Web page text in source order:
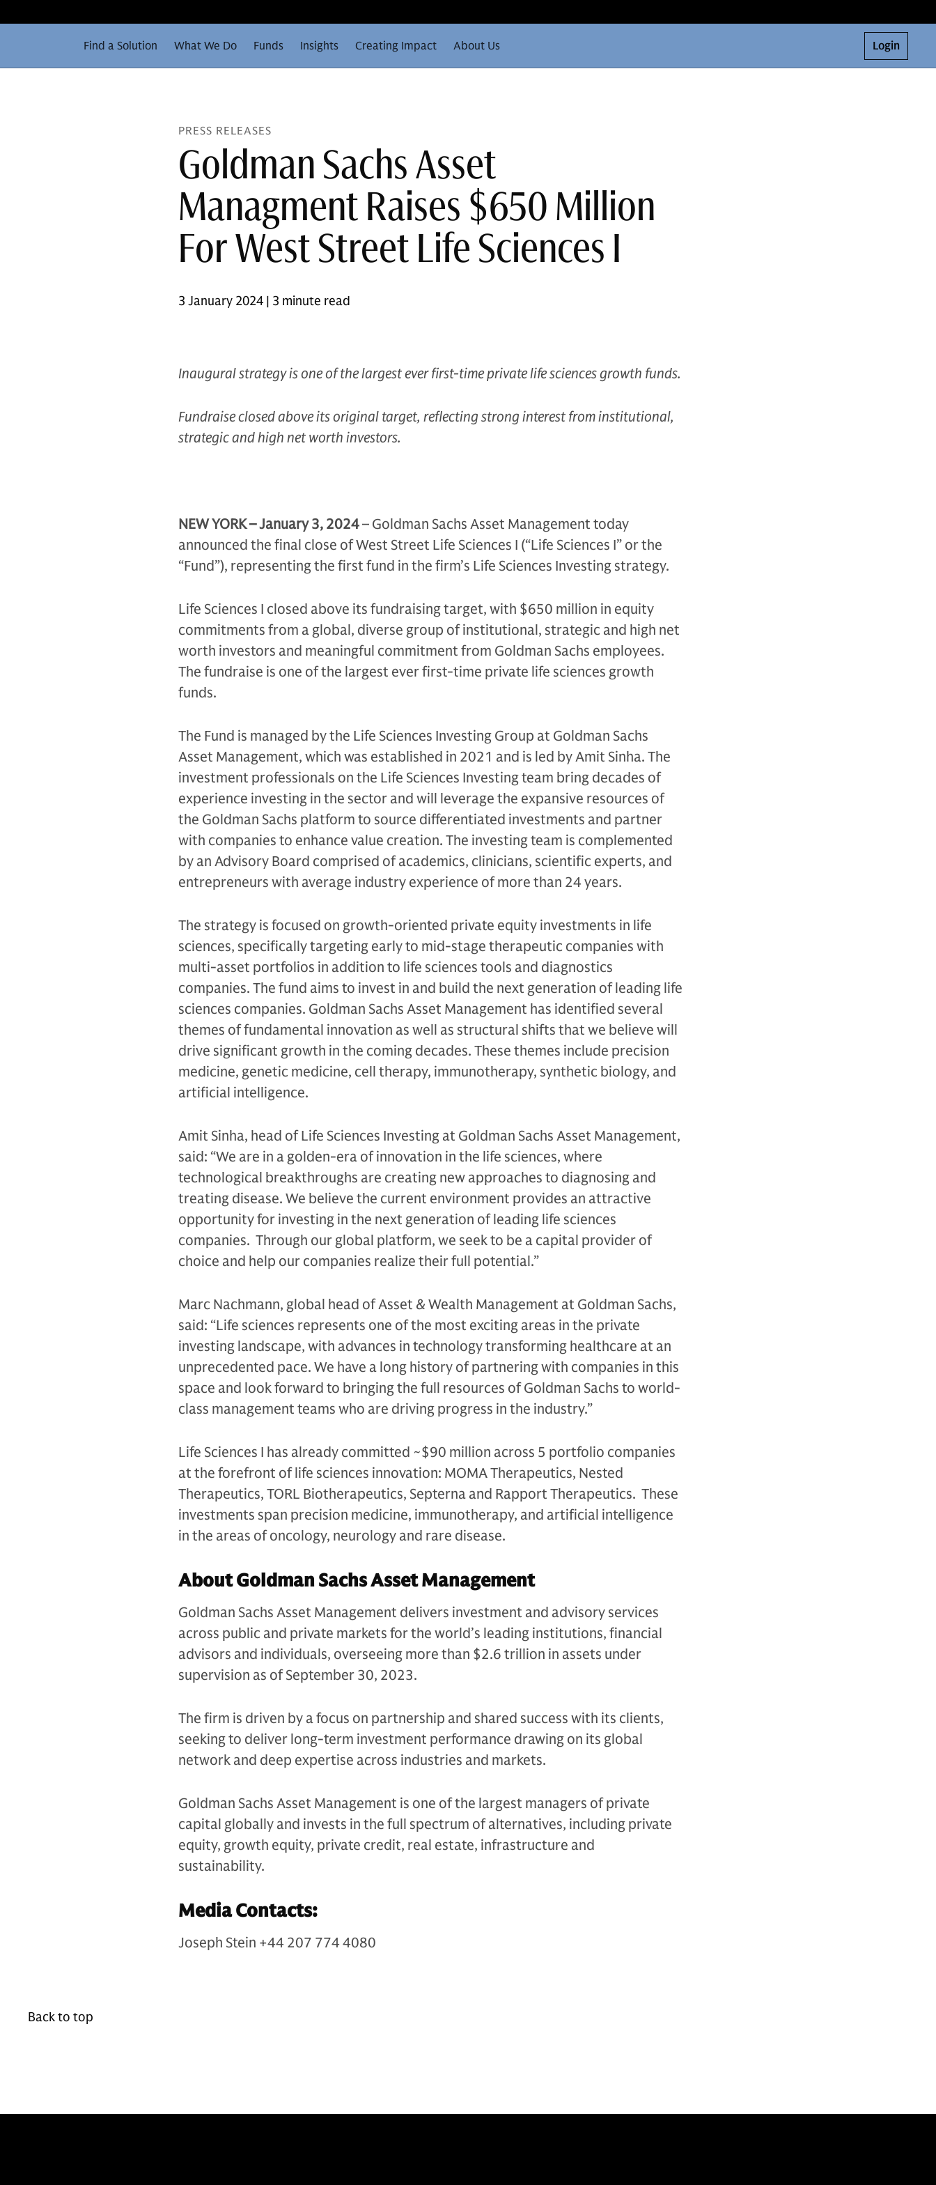
Find a Solution What We Do Funds Insights Creating Impact About Us Login
PRESS RELEASES
Goldman Sachs Asset
Managment Raises $650 Million
For West Street Life Sciences I
3 January 2024 | 3 minute read
Inaugural strategy is one of the largest ever first-time private life sciences growth funds.
Fundraise closed above its original target, reflecting strong interest from institutional,
strategic and high net worth investors.
NEW YORK – January 3, 2024– Goldman Sachs Asset Management today
announced the final close of West Street Life Sciences I (“Life Sciences I” or the
“Fund”), representing the first fund in the firm’s Life Sciences Investing strategy.
Life Sciences I closed above its fundraising target, with $650 million in equity
commitments from a global, diverse group of institutional, strategic and high net
worth investors and meaningful commitment from Goldman Sachs employees.
The fundraise is one of the largest ever first-time private life sciences growth
funds.
The Fund is managed by the Life Sciences Investing Group at Goldman Sachs
Asset Management, which was established in 2021 and is led by Amit Sinha. The
investment professionals on the Life Sciences Investing team bring decades of
experience investing in the sector and will leverage the expansive resources of
the Goldman Sachs platform to source differentiated investments and partner
with companies to enhance value creation. The investing team is complemented
by an Advisory Board comprised of academics, clinicians, scientific experts, and
entrepreneurs with average industry experience of more than 24 years.
The strategy is focused on growth-oriented private equity investments in life
sciences, specifically targeting early to mid-stage therapeutic companies with
multi-asset portfolios in addition to life sciences tools and diagnostics
companies. The fund aims to invest in and build the next generation of leading life
sciences companies. Goldman Sachs Asset Management has identified several
themes of fundamental innovation as well as structural shifts that we believe will
drive significant growth in the coming decades. These themes include precision
medicine, genetic medicine, cell therapy, immunotherapy, synthetic biology, and
artificial intelligence.
Amit Sinha, head of Life Sciences Investing at Goldman Sachs Asset Management,
said: “We are in a golden-era of innovation in the life sciences, where
technological breakthroughs are creating new approaches to diagnosing and
treating disease. We believe the current environment provides an attractive
opportunity for investing in the next generation of leading life sciences
companies. Through our global platform, we seek to be a capital provider of
choice and help our companies realize their full potential.”
Marc Nachmann, global head of Asset & Wealth Management at Goldman Sachs,
said: “Life sciences represents one of the most exciting areas in the private
investing landscape, with advances in technology transforming healthcare at an
unprecedented pace. We have a long history of partnering with companies in this
space and look forward to bringing the full resources of Goldman Sachs to world-
class management teams who are driving progress in the industry.”
Life Sciences I has already committed ~$90 million across 5 portfolio companies
at the forefront of life sciences innovation: MOMA Therapeutics, Nested
Therapeutics, TORL Biotherapeutics, Septerna and Rapport Therapeutics. These
investments span precision medicine, immunotherapy, and artificial intelligence
in the areas of oncology, neurology and rare disease.
About Goldman Sachs Asset Management
Goldman Sachs Asset Management delivers investment and advisory services
across public and private markets for the world’s leading institutions, financial
advisors and individuals, overseeing more than $2.6 trillion in assets under
supervision as of September 30, 2023.
The firm is driven by a focus on partnership and shared success with its clients,
seeking to deliver long-term investment performance drawing on its global
network and deep expertise across industries and markets.
Goldman Sachs Asset Management is one of the largest managers of private
capital globally and invests in the full spectrum of alternatives, including private
equity, growth equity, private credit, real estate, infrastructure and
sustainability.
Media Contacts:
Joseph Stein +44 207 774 4080
Back to top